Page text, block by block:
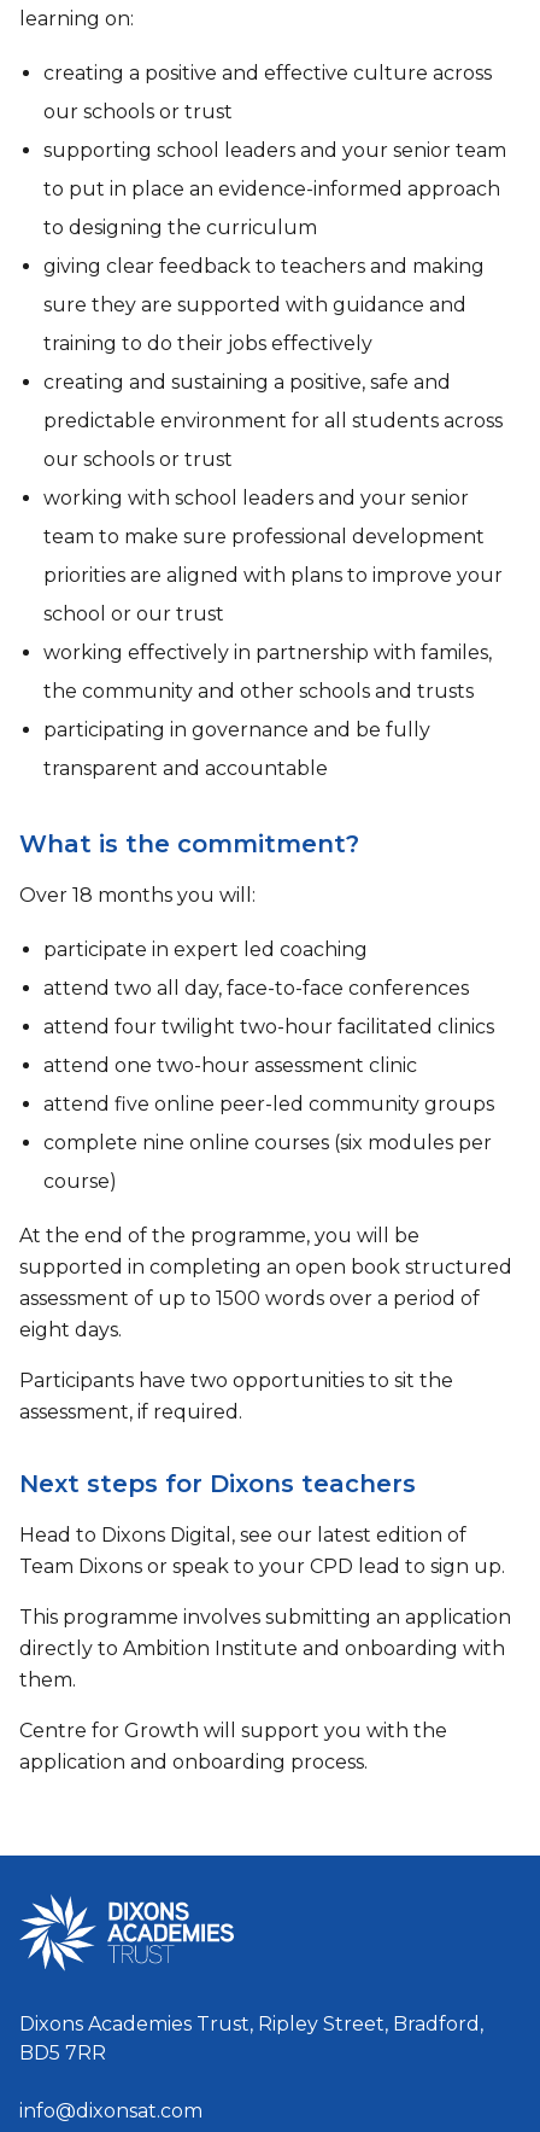
learning on:
creating a positive and effective culture across
our schools or trust
supporting school leaders and your senior team
to put in place an evidence-informed approach
to designing the curriculum
giving clear feedback to teachers and making
sure they are supported with guidance and
training to do their jobs effectively
creating and sustaining a positive, safe and
predictable environment for all students across
our schools or trust
working with school leaders and your senior
team to make sure professional development
priorities are aligned with plans to improve your
school or our trust
working effectively in partnership with familes,
the community and other schools and trusts
participating in governance and be fully
transparent and accountable
What is the commitment?
Over 18 months you will:
participate in expert led coaching
attend two all day, face-to-face conferences
attend four twilight two-hour facilitated clinics
attend one two-hour assessment clinic
attend five online peer-led community groups
complete nine online courses (six modules per
course)
At the end of the programme, you will be
supported in completing an open book structured
assessment of up to 1500 words over a period of
eight days.
Participants have two opportunities to sit the
assessment, if required.
Next steps for Dixons teachers
Head to Dixons Digital, see our latest edition of
Team Dixons or speak to your CPD lead to sign up.
This programme involves submitting an application
directly to Ambition Institute and onboarding with
them.
Centre for Growth will support you with the
application and onboarding process.
Dixons Academies Trust, Ripley Street, Bradford,
BD5 7RR
info@dixonsat.com